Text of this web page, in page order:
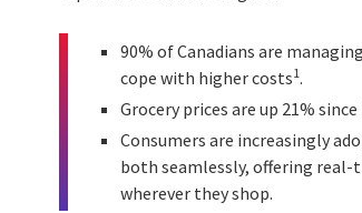
90% of Canadians are
cope with higher costs1.
Grocery prices are up 21% since
Consumers are increasingly
both seamlessly, offering
wherever they shop.